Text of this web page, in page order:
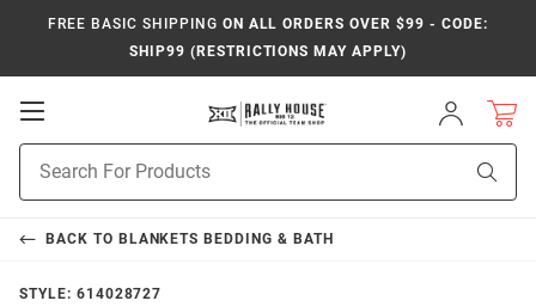
FREE BASIC SHIPPING ON ALL ORDERS OVER $99 - CODE:
SHIP99 (RESTRICTIONS MAY APPLY)
Open
Navigation
Sign
In
Search
BACK TO BLANKETS BEDDING & BATH
STYLE: 614028727